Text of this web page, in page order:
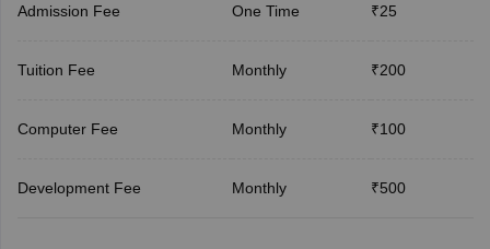
Admission Fee One Time ₹25
Tuition Fee Monthly ₹200
Computer Fee Monthly ₹100
Development Fee Monthly ₹500